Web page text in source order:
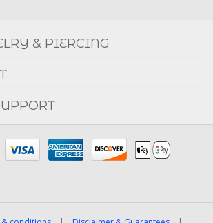
FACEBOOK INSTAGRAM
& PIERCING